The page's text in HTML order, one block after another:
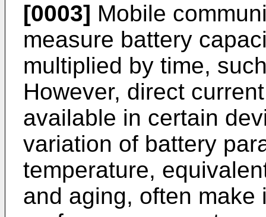
[0003] Mobile
measure battery
multiplied by time,
However, direct
available in certain
variation of battery
temperature,
and aging, often